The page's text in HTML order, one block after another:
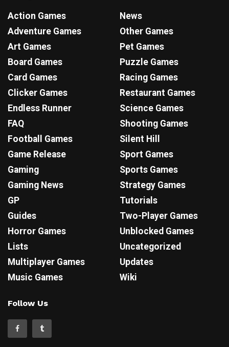
Action Games
Adventure Games
Art Games
Board Games
Card Games
Clicker Games
Endless Runner
FAQ
Football Games
Game Release
Gaming
Gaming News
GP
Guides
Horror Games
Lists
Multiplayer Games
Music Games
News
Other Games
Pet Games
Puzzle Games
Racing Games
Restaurant Games
Science Games
Shooting Games
Silent Hill
Sport Games
Sports Games
Strategy Games
Tutorials
Two-Player Games
Unblocked Games
Uncategorized
Updates
Wiki
Follow Us